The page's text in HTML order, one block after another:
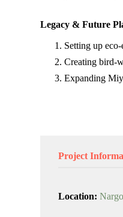
Legacy & Future
Setting up
Creating bird-
Expanding
Project
Location: